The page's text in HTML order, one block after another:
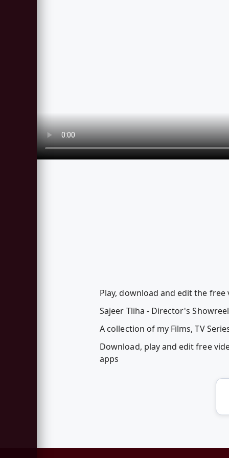
Play, download and edit the
Sajeer Tliha - Director's Showreel
A collection of my Films, TV
Download, play and edit free
apps